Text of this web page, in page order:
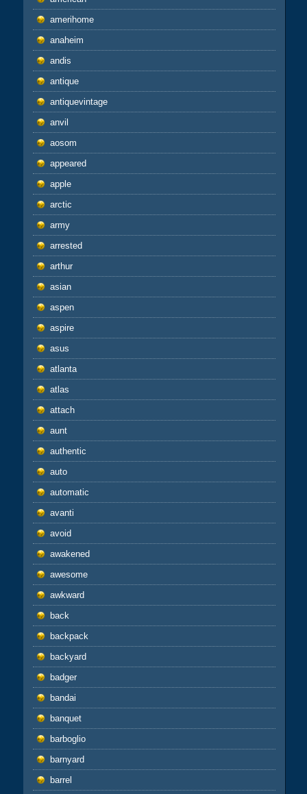
amerihome
anaheim
andis
antique
antiquevintage
anvil
aosom
appeared
apple
arctic
army
arrested
arthur
asian
aspen
aspire
asus
atlanta
atlas
attach
aunt
authentic
auto
automatic
avanti
avoid
awakened
awesome
awkward
back
backpack
backyard
badger
bandai
banquet
barboglio
barnyard
barrel